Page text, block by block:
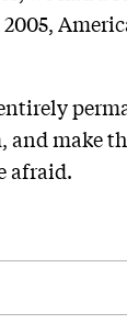
and make
afraid.